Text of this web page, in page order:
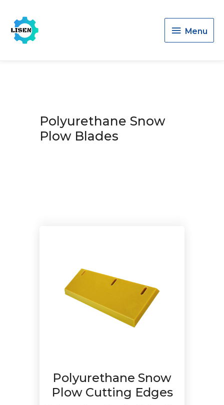
Menu
Menu
Polyurethane Snow
Plow Blades
Polyurethane Snow
Plow Cutting Edges